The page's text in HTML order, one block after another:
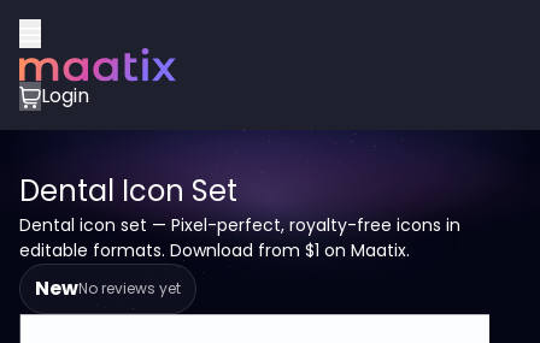
Login
Dental Icon Set
Dental icon set — Pixel-perfect, royalty-free icons in
editable formats. Download from $1 on Maatix.
NewNo reviews yet